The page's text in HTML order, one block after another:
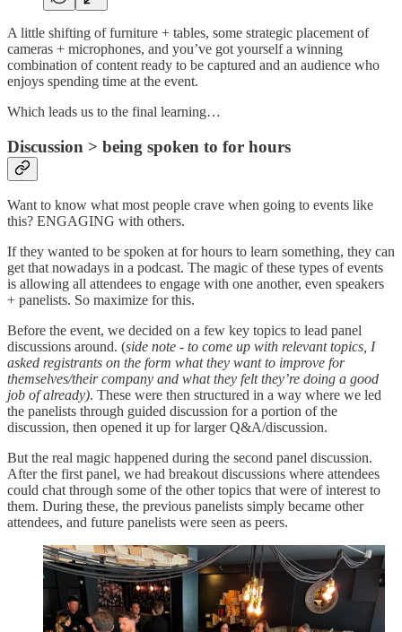
A little shifting of furniture + tables, some strategic placement of
cameras + microphones, and you’ve got yourself a winning
combination of content ready to be captured and an audience who
enjoys spending time at the event.
Which leads us to the final learning…
Discussion > being spoken to for hours
Want to know what most people crave when going to events like
this? ENGAGING with others.
If they wanted to be spoken at for hours to learn something, they can
get that nowadays in a podcast. The magic of these types of events
is allowing all attendees to engage with one another, even speakers
+ panelists. So maximize for this.
Before the event, we decided on a few key topics to lead panel
discussions around. (side note - to come up with relevant topics, I
asked registrants on the form what they want to improve for
themselves/their company and what they felt they’re doing a good
job of already). These were then structured in a way where we led
the panelists through guided discussion for a portion of the
discussion, then opened it up for larger Q&A/discussion.
But the real magic happened during the second panel discussion.
After the first panel, we had breakout discussions where attendees
could chat through some of the other topics that were of interest to
them. During these, the previous panelists simply became other
attendees, and future panelists were seen as peers.